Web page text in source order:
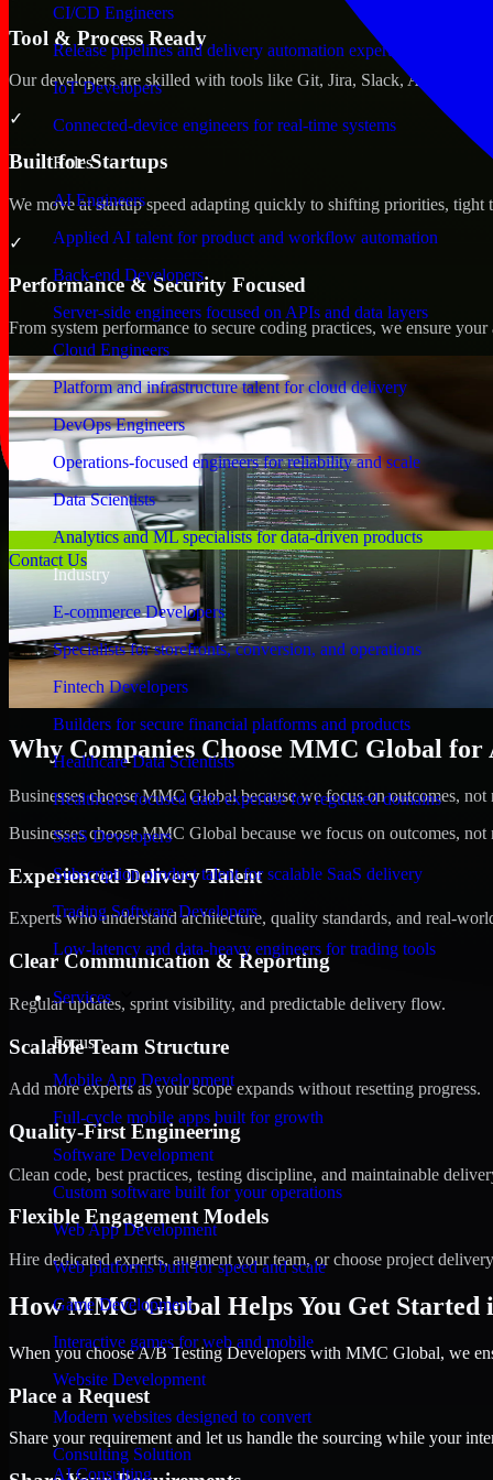
CI/CD Engineers
Release pipelines and delivery automation expertise
IoT Developers
Connected-device engineers for real-time systems
Roles
AI Engineers
Applied AI talent for product and workflow automation
Back-end Developers
Server-side engineers focused on APIs and data layers
Cloud Engineers
Platform and infrastructure talent for cloud delivery
DevOps Engineers
Operations-focused engineers for reliability and scale
Data Scientists
Analytics and ML specialists for data-driven products
Industry
E-commerce Developers
Specialists for storefronts, conversion, and operations
Fintech Developers
Builders for secure financial platforms and products
Healthcare Data Scientists
Healthcare-focused data expertise for regulated domains
SaaS Developers
Subscription product talent for scalable SaaS delivery
Trading Software Developers
Low-latency and data-heavy engineers for trading tools
Services
Focus
Mobile App Development
Full-cycle mobile apps built for growth
Software Development
Custom software built for your operations
Web App Development
Web platforms built for speed and scale
Game Development
Interactive games for web and mobile
Website Development
Modern websites designed to convert
Consulting Solution
AI Consulting
Contact Us
Tool & Process Ready
Our developers are skilled with tools like Git, Jira, Slack, AWS, and
✓
Built for Startups
We move at startup speed adapting quickly to shifting priorities,
✓
Performance & Security Focused
From system performance to secure coding practices, we ensure
Why Companies Choose MMC Global
Businesses choose MMC Global because we focus on outcomes,
Businesses choose MMC Global because we focus on outcomes,
Experienced Delivery Talent
Experts who understand architecture, quality standards, and real-
Clear Communication & Reporting
Regular updates, sprint visibility, and predictable delivery flow.
Scalable Team Structure
Add more experts as your scope expands without resetting progress.
Quality-First Engineering
Clean code, best practices, testing discipline, and maintainable
Flexible Engagement Models
Hire dedicated experts, augment your team, or choose project
How MMC Global Helps You Get Started
When you choose A/B Testing Developers with MMC Global, we
Place a Request
Share your requirement and let us handle the sourcing while your